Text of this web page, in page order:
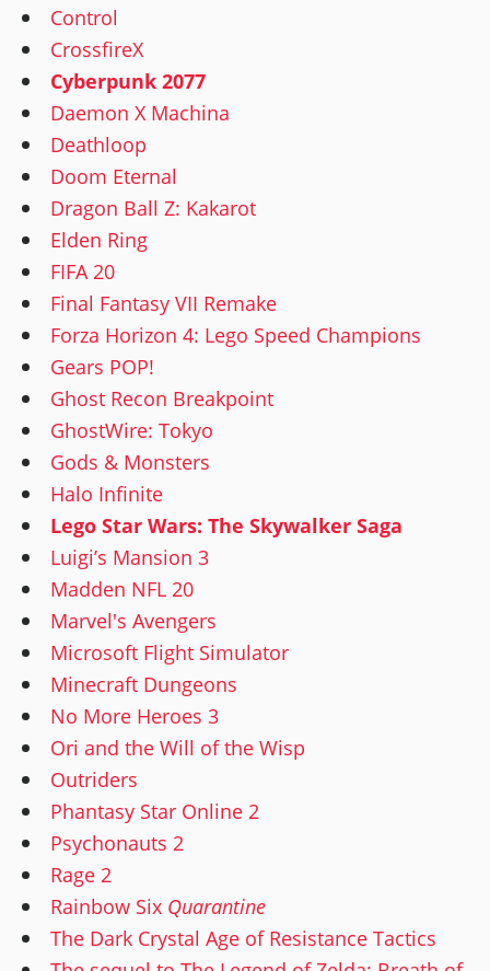
Control
CrossfireX
Cyberpunk 2077
Daemon X Machina
Deathloop
Doom Eternal
Dragon Ball Z: Kakarot
Elden Ring
FIFA 20
Final Fantasy VII Remake
Forza Horizon 4: Lego Speed Champions
Gears POP!
Ghost Recon Breakpoint
GhostWire: Tokyo
Gods & Monsters
Halo Infinite
Lego Star Wars: The Skywalker Saga
Luigi’s Mansion 3
Madden NFL 20
Marvel's Avengers
Microsoft Flight Simulator
Minecraft Dungeons
No More Heroes 3
Ori and the Will of the Wisp
Outriders
Phantasy Star Online 2
Psychonauts 2
Rage 2
Rainbow Six Quarantine
The Dark Crystal Age of Resistance Tactics